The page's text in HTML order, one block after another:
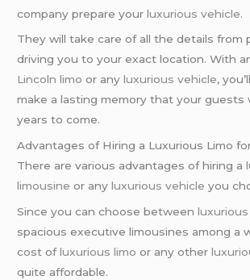
company prepare yourluxurious vehicle.
They will take care of all the details from
driving you to your exact location. With
Lincoln limo or anyluxurious vehicle,
make a lasting memory that your guests
years to come.
Advantages of Hiring a Luxurious Limo
There are various advantages of hiring a
limousine or anyluxurious vehicle you
Since you can choose between
spacious executive limousines among a
cost ofluxurious limo or any other
quite affordable.